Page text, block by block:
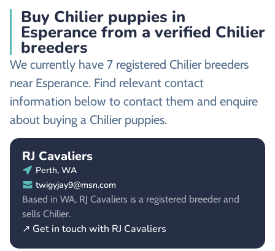
Buy Chilier puppies in
Esperance from a verified Chilier
breeders
We currently have 7 registered Chilier breeders
near Esperance. Find relevant contact
information below to contact them and enquire
about buying a Chilier puppies.
RJ Cavaliers
Perth, WA
twigyjay9@msn.com
Based in WA, RJ Cavaliers is a registered breeder and
sells Chilier.
↗ Get in touch with RJ Cavaliers